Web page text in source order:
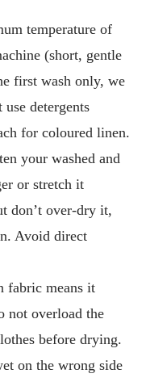
temperature of
(short, gentle
first wash only, we
detergents
for coloured linen.
your washed and
or stretch it
don’t over-dry it,
Avoid direct
fabric means it
not overload the
before drying.
on the wrong side